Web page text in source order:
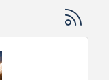
Button